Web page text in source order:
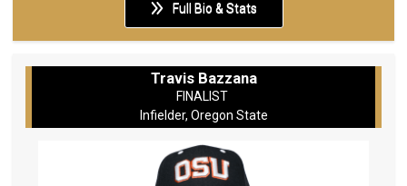
Full Bio & Stats
Travis Bazzana
FINALIST
Infielder, Oregon State